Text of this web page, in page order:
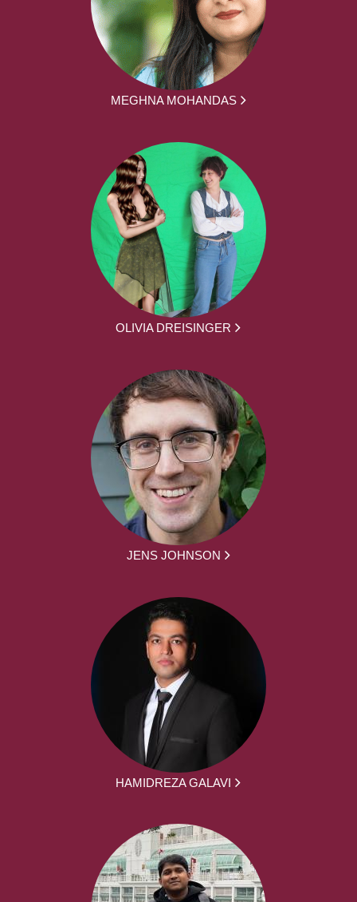
MEGHNA MOHANDAS
OLIVIA DREISINGER
JENS JOHNSON
HAMIDREZA GALAVI